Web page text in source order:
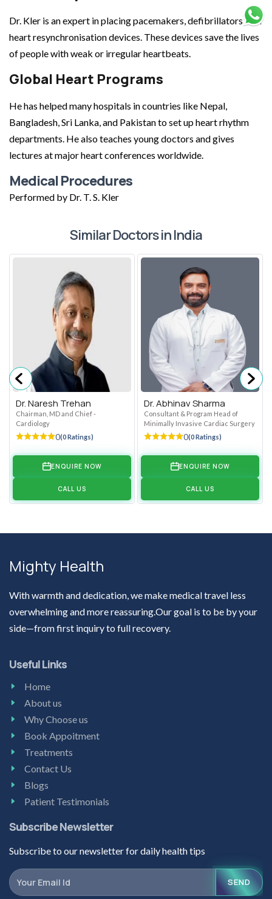
Dr. Kler is an expert in placing pacemakers, defibrillators, and
heart resynchronisation devices. These devices save the lives
of people with weak or irregular heartbeats.
Global Heart Programs
He has helped many hospitals in countries like Nepal,
Bangladesh, Sri Lanka, and Pakistan to set up heart rhythm
departments. He also teaches young doctors and gives
lectures at major heart conferences worldwide.
Medical Procedures
Performed by Dr. T. S. Kler
Similar Doctors in India
Dr. Naresh Trehan
Chairman, MD and Chief -
Cardiology
0(0 Ratings)
ENQUIRE NOW
CALL US
Dr. Abhinav Sharma
Consultant & Program Head of
Minimally Invasive Cardiac Surgery
0(0 Ratings)
ENQUIRE NOW
CALL US
Mighty Health
With warmth and dedication, we make medical travel less
overwhelming and more reassuring.Our goal is to be by your
side—from first inquiry to full recovery.
Useful Links
Home
About us
Why Choose us
Book Appoitment
Treatments
Contact Us
Blogs
Patient Testimonials
Subscribe Newsletter
Subscribe to our newsletter for daily health tips
SEND